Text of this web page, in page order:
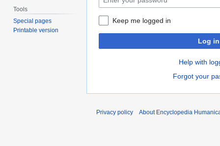
Keep me logged in
Log in
Help with
Forgot your
Tools
Special pages
Printable version
Privacy policy About Encyclopedia